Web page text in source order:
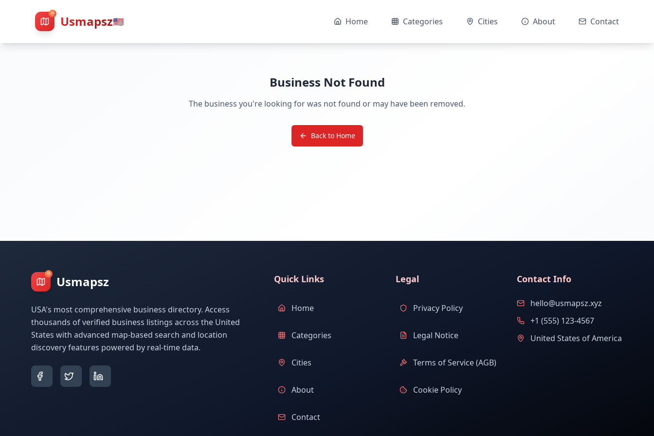
Usmapsz🇺🇸 Home Categories Cities About Contact
Business Not Found
The business you're looking for was not found or may have been removed.
Back to Home
Usmapsz
USA's most comprehensive business directory. Access
thousands of verified business listings across the United
States with advanced map-based search and location
discovery features powered by real-time data.
Quick Links
Home
Categories
Cities
About
Contact
Legal
Privacy Policy
Legal Notice
Terms of Service (AGB)
Cookie Policy
Contact Info
hello@usmapsz.xyz
+1 (555) 123-4567
United States of America